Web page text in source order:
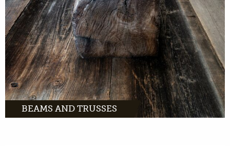
MORE INFO
BEAMS AND TRUSSES